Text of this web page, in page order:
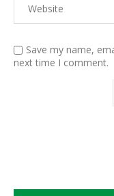
Save my name,
next time I comment.